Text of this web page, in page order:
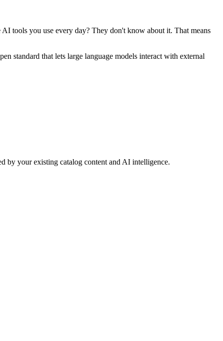
tools you use every day? They don't know about it. That means
standard that lets large language models interact with external
by your existing catalog content and AI intelligence.